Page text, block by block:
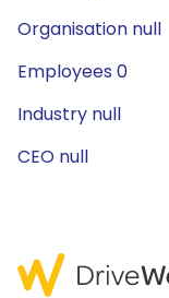
Organisation null
Employees 0
Industry null
CEO null